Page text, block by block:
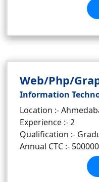
Web/Php/
Information
Location :-
Experience :- 2
Qualification :-
Annual CTC :- 500000